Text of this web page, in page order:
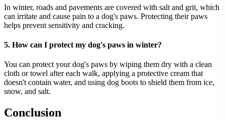
In winter, roads and pavements are covered with salt and grit, which
can irritate and cause pain to a dog's paws. Protecting their paws
helps prevent sensitivity and cracking.
5. How can I protect my dog's paws in winter?
You can protect your dog's paws by wiping them dry with a clean
cloth or towel after each walk, applying a protective cream that
doesn't contain water, and using dog boots to shield them from ice,
snow, and salt.
Conclusion